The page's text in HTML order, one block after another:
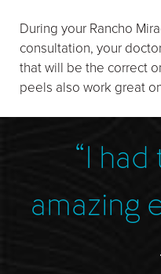
Deep Plane Facelift
Eye Lift
Lip Lift
Cheek Implants
During your Rancho
consultation, your
that will be the correct
peels also work great
“I
amazing